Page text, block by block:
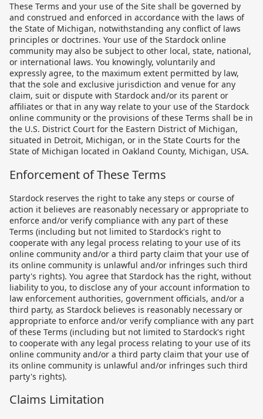
These Terms and your use of the Site shall be governed by
and construed and enforced in accordance with the laws of
the State of Michigan, notwithstanding any conflict of laws
principles or doctrines. Your use of the Stardock online
community may also be subject to other local, state, national,
or international laws. You knowingly, voluntarily and
expressly agree, to the maximum extent permitted by law,
that the sole and exclusive jurisdiction and venue for any
claim, suit or dispute with Stardock and/or its parent or
affiliates or that in any way relate to your use of the Stardock
online community or the provisions of these Terms shall be in
the U.S. District Court for the Eastern District of Michigan,
situated in Detroit, Michigan, or in the State Courts for the
State of Michigan located in Oakland County, Michigan, USA.
Enforcement of These Terms
Stardock reserves the right to take any steps or course of
action it believes are reasonably necessary or appropriate to
enforce and/or verify compliance with any part of these
Terms (including but not limited to Stardock's right to
cooperate with any legal process relating to your use of its
online community and/or a third party claim that your use of
its online community is unlawful and/or infringes such third
party's rights). You agree that Stardock has the right, without
liability to you, to disclose any of your account information to
law enforcement authorities, government officials, and/or a
third party, as Stardock believes is reasonably necessary or
appropriate to enforce and/or verify compliance with any part
of these Terms (including but not limited to Stardock's right
to cooperate with any legal process relating to your use of its
online community and/or a third party claim that your use of
its online community is unlawful and/or infringes such third
party's rights).
Claims Limitation